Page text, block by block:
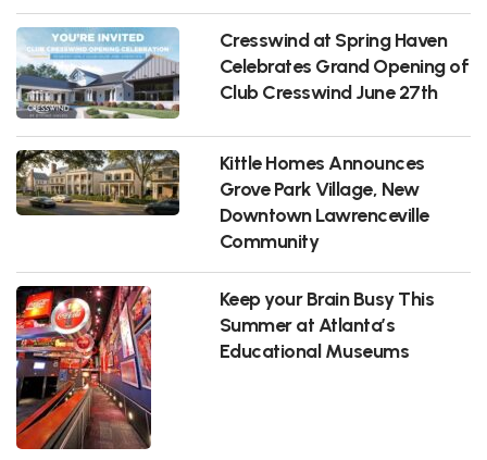
Cresswind at Spring Haven
Celebrates Grand Opening of
Club Cresswind June 27th
Kittle Homes Announces
Grove Park Village, New
Downtown Lawrenceville
Community
Keep your Brain Busy This
Summer at Atlanta’s
Educational Museums